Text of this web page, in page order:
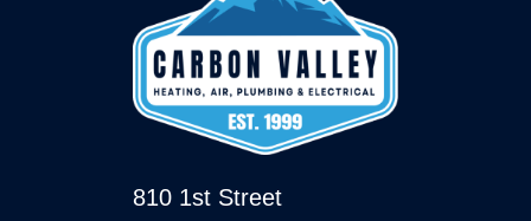
810 1st Street